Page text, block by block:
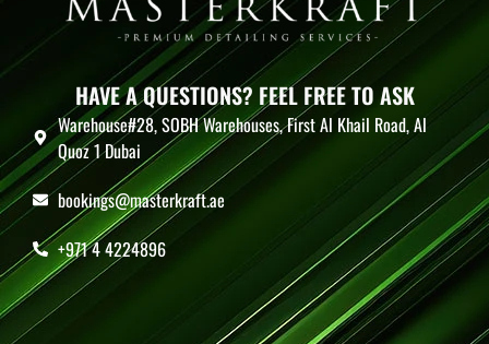
HAVE A QUESTIONS? FEEL FREE TO ASK
Warehouse#28, SOBH Warehouses, First Al Khail Road, Al
Quoz 1 Dubai
bookings@masterkraft.ae
+971 4 4224896